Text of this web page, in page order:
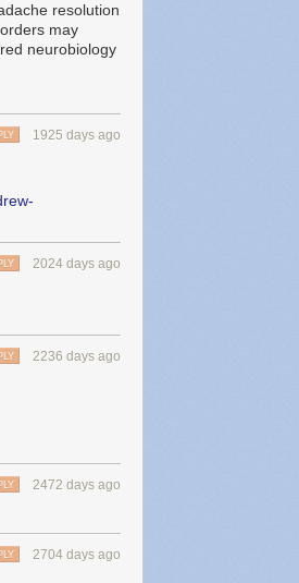
resolution
may
neurobiology
1925 days ago
2024 days ago
2236 days ago
2472 days ago
2704 days ago